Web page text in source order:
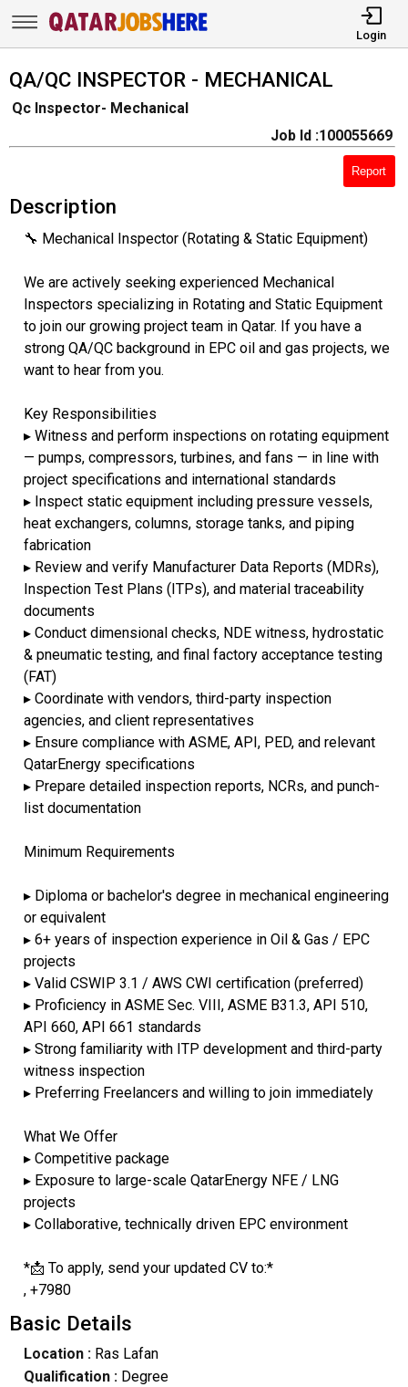
Login
QA/QC INSPECTOR - MECHANICAL
Qc Inspector- Mechanical
Job Id :100055669
Report
Description
🔧 Mechanical Inspector (Rotating & Static Equipment)
We are actively seeking experienced Mechanical
Inspectors specializing in Rotating and Static Equipment
to join our growing project team in Qatar. If you have a
strong QA/QC background in EPC oil and gas projects, we
want to hear from you.
Key Responsibilities
▸ Witness and perform inspections on rotating equipment
— pumps, compressors, turbines, and fans — in line with
project specifications and international standards
▸ Inspect static equipment including pressure vessels,
heat exchangers, columns, storage tanks, and piping
fabrication
▸ Review and verify Manufacturer Data Reports (MDRs),
Inspection Test Plans (ITPs), and material traceability
documents
▸ Conduct dimensional checks, NDE witness, hydrostatic
& pneumatic testing, and final factory acceptance testing
(FAT)
▸ Coordinate with vendors, third-party inspection
agencies, and client representatives
▸ Ensure compliance with ASME, API, PED, and relevant
QatarEnergy specifications
▸ Prepare detailed inspection reports, NCRs, and punch-
list documentation
Minimum Requirements
▸ Diploma or bachelor's degree in mechanical engineering
or equivalent
▸ 6+ years of inspection experience in Oil & Gas / EPC
projects
▸ Valid CSWIP 3.1 / AWS CWI certification (preferred)
▸ Proficiency in ASME Sec. VIII, ASME B31.3, API 510,
API 660, API 661 standards
▸ Strong familiarity with ITP development and third-party
witness inspection
▸ Preferring Freelancers and willing to join immediately
What We Offer
▸ Competitive package
▸ Exposure to large-scale QatarEnergy NFE / LNG
projects
▸ Collaborative, technically driven EPC environment
*📩 To apply, send your updated CV to:*
, +7980
Basic Details
Location :Ras Lafan
Qualification : Degree